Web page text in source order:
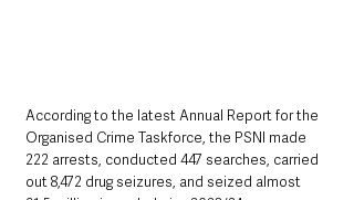
According to the latest Annual Report for the
Organised Crime Taskforce, the PSNI made
222 arrests, conducted 447 searches, carried
out 8,472 drug seizures, and seized almost